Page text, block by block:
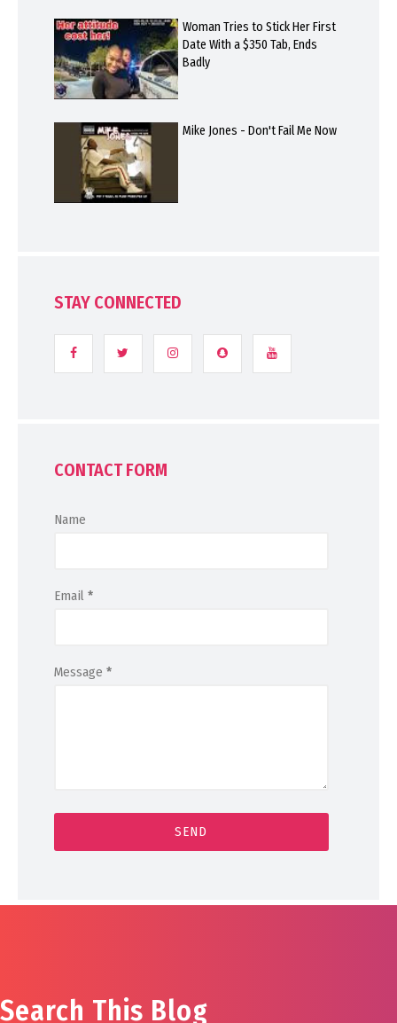
Woman Tries to Stick Her First
Date With a $350 Tab, Ends
Badly
Mike Jones - Don't Fail Me Now
STAY CONNECTED
CONTACT FORM
Name
Email *
Message *
Search This Blog